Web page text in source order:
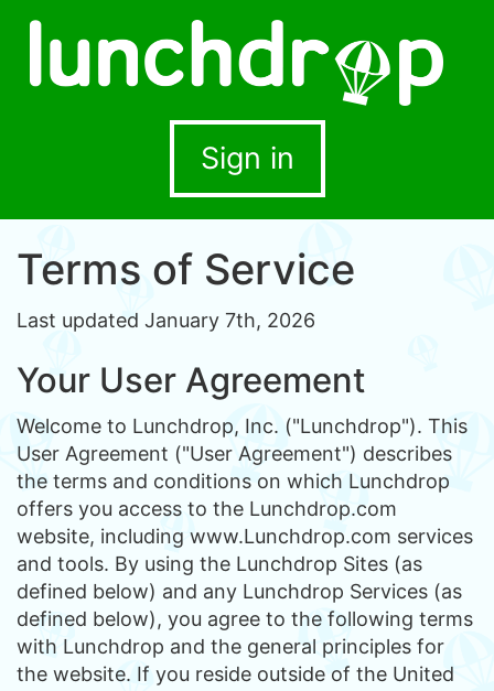
Sign in
Terms of Service
Last updated January 7th, 2026
Your User Agreement
Welcome to Lunchdrop, Inc. ("Lunchdrop"). This
User Agreement ("User Agreement") describes
the terms and conditions on which Lunchdrop
offers you access to the Lunchdrop.com
website, including www.Lunchdrop.com services
and tools. By using the Lunchdrop Sites (as
defined below) and any Lunchdrop Services (as
defined below), you agree to the following terms
with Lunchdrop and the general principles for
the website. If you reside outside of the United